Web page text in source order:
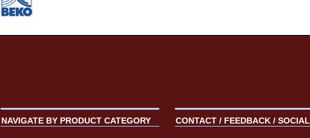
NAVIGATE BY PRODUCT CATEGORY CONTACT / FEEDBACK / SOCIAL